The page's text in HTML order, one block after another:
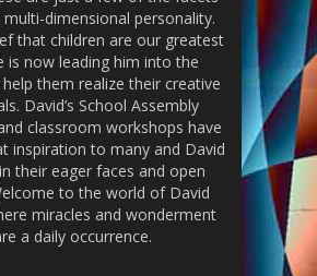
multi-dimensional personality.
that children are our greatest
is now leading him into the
them realize their creative
David’s School Assembly
classroom workshops have
inspiration to many and David
their eager faces and open
to the world of David
miracles and wonderment
a daily occurrence.